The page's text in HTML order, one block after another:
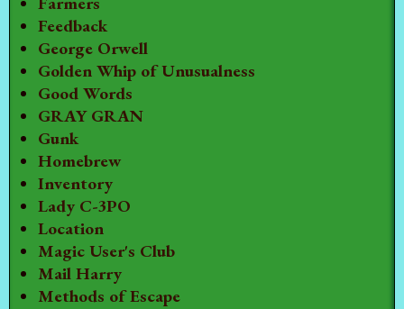
Feedback
George Orwell
Golden Whip of Unusualness
Good Words
GRAY GRAN
Gunk
Homebrew
Inventory
Lady C-3PO
Location
Magic User's Club
Mail Harry
Methods of Escape